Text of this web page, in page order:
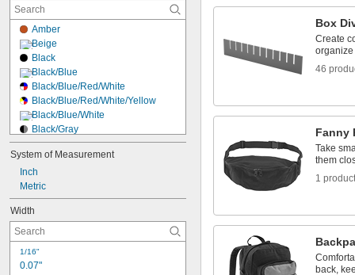
Ceramic
Copper
Cordierite
Cotton
Dry Erase
Fabric
Felt
Fiber
Amber
Beige
Black
Black/Blue
Black/Blue/Red/White
Black/Blue/Red/White/Yellow
Black/Blue/White
Black/Gray
Black/Green
Black/Green/White
Black/Orange
Black/Red
Black/Red/White
Black/Red/Yellow
Black/White
Black/White/Yellow
Black/Yellow
Blue
System of Measurement
Inch
Metric
Width
1/16"
0.07"
Box
Create
46
Fanny
Take
them
1 product
back,